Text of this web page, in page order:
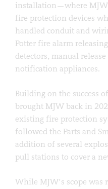
installation—where
fire protection devices
handled conduit and
Potter fire alarm
detectors, manual
notification appliances.
Building on the success
brought MJW back in
existing fire protection
followed the Parts and
addition of several
pull stations to cover a
While MJW’s scope